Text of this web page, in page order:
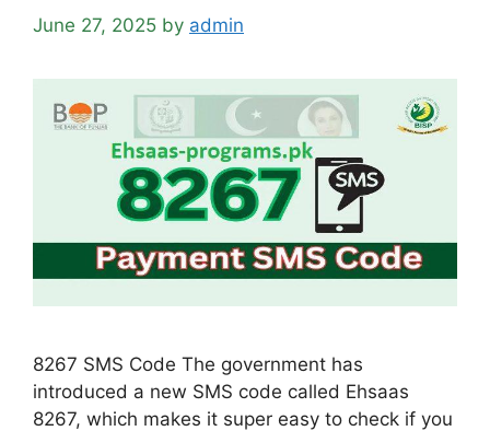
June 27, 2025 by admin
8267 SMS Code The government has
introduced a new SMS code called Ehsaas
8267, which makes it super easy to check if you